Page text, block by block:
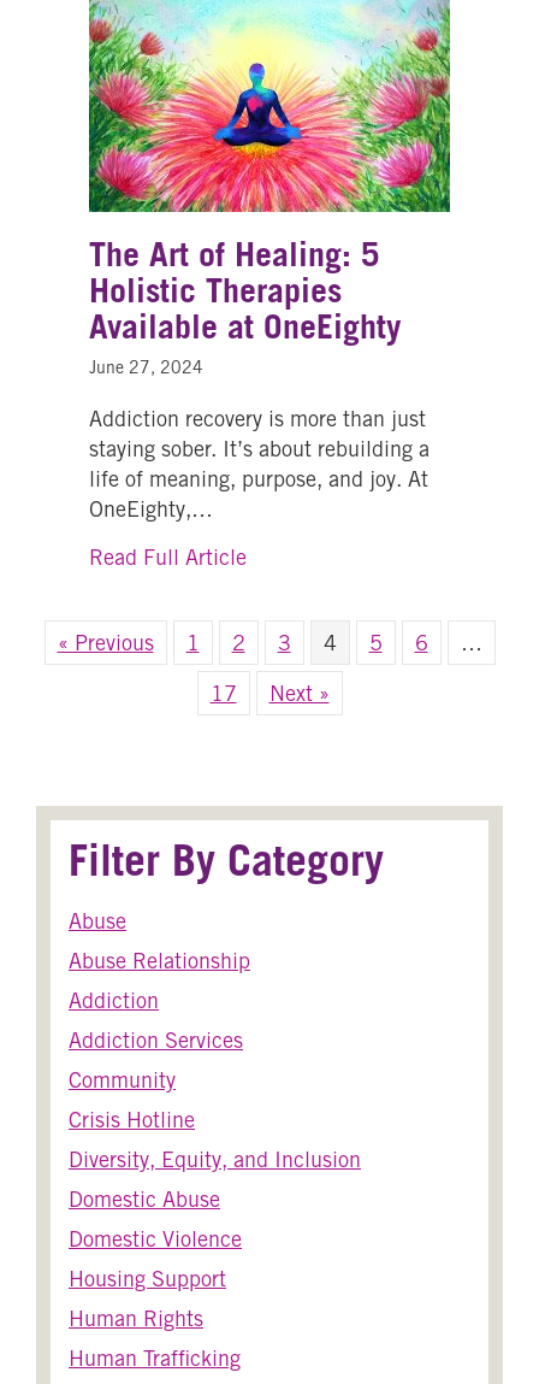
The Art of Healing: 5
Holistic Therapies
Available at OneEighty
June 27, 2024
Addiction recovery is more than just
staying sober. It’s about rebuilding a
life of meaning, purpose, and joy. At
OneEighty,…
Read Full Articleabout The Art of Healing: 5
« Previous 1 2 3 4 5 6
…
17
Next »
Filter By Category
Abuse
Abuse Relationship
Addiction
Addiction Services
Community
Crisis Hotline
Diversity, Equity, and Inclusion
Domestic Abuse
Domestic Violence
Housing Support
Human Rights
Human Trafficking